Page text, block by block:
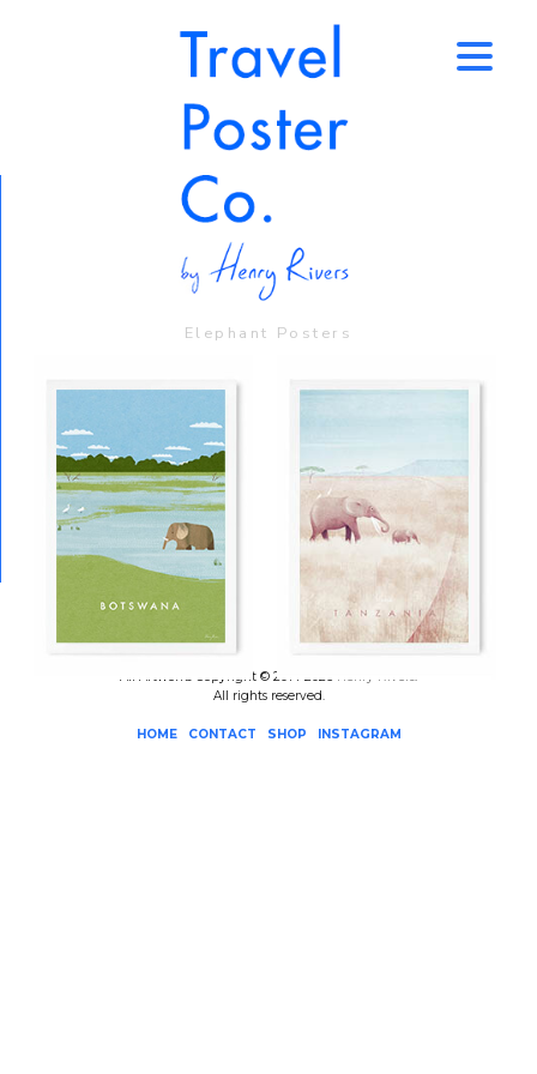
Elephant Posters
All Artworks Copyright © 2014-2026 Henry Rivers.
All rights reserved.
HOME CONTACT SHOP INSTAGRAM